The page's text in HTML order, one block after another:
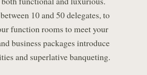
10 and 50 delegates, to
function rooms to meet your
business packages introduce
and superlative banqueting.